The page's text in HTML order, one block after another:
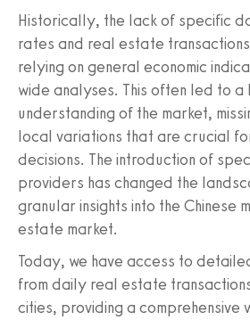
Historically, the lack of specific
rates and real estate transactions
relying on general economic
wide analyses. This often led to
understanding of the market,
local variations that are crucial
decisions. The introduction of
providers has changed the
granular insights into the Chinese
estate market.
Today, we have access to
from daily real estate
cities, providing a comprehensive